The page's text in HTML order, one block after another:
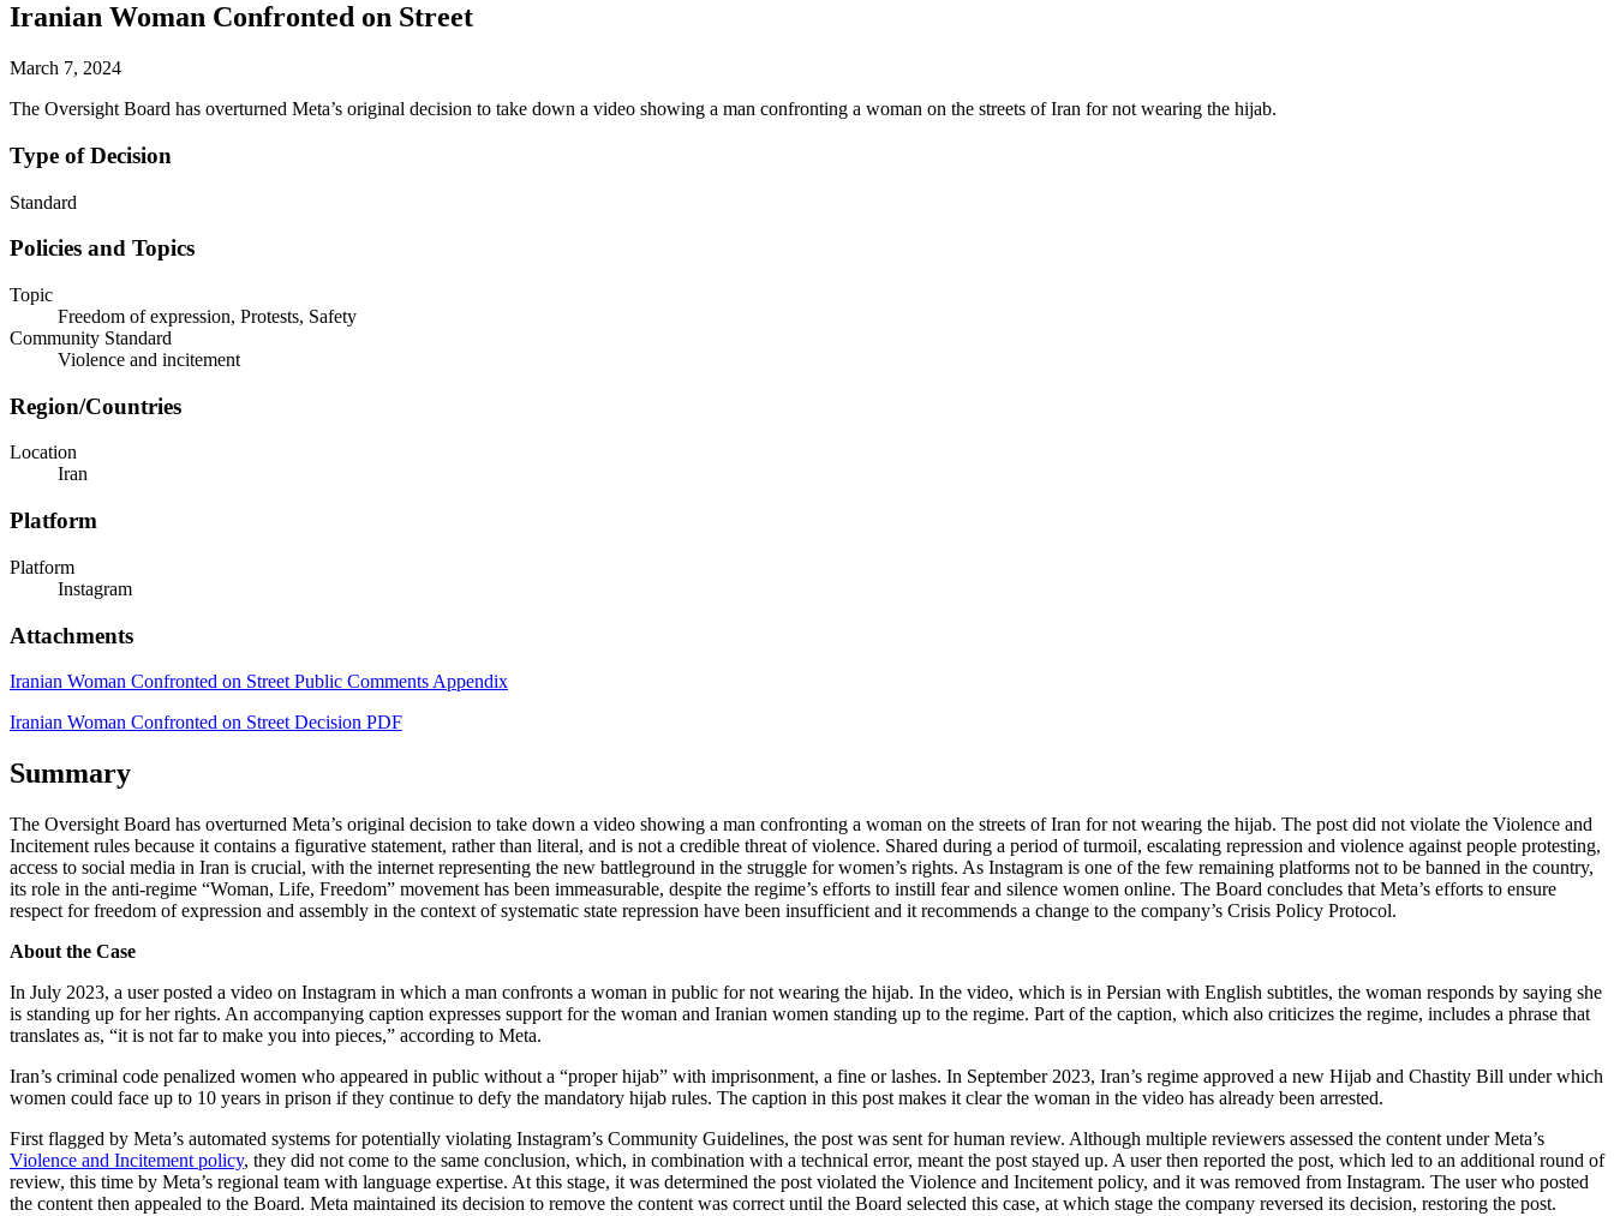
Iranian Woman Confronted on Street
March 7, 2024
The Oversight Board has overturned Meta’s original decision to take down a video showing a man confronting a woman on the streets of Iran for not wearing the hijab.
Type of Decision
Standard
Policies and Topics
Topic
Freedom of expression, Protests, Safety
Community Standard
Violence and incitement
Region/Countries
Location
Iran
Platform
Platform
Instagram
Attachments
Iranian Woman Confronted on Street Public Comments Appendix
Iranian Woman Confronted on Street Decision PDF
Summary
The Oversight Board has overturned Meta’s original decision to take down a video showing a man confronting a woman on the streets of Iran for not wearing the hijab. The post did not violate the Violence and
Incitement rules because it contains a figurative statement, rather than literal, and is not a credible threat of violence. Shared during a period of turmoil, escalating repression and violence against people protesting,
access to social media in Iran is crucial, with the internet representing the new battleground in the struggle for women’s rights. As Instagram is one of the few remaining platforms not to be banned in the country,
its role in the anti-regime “Woman, Life, Freedom” movement has been immeasurable, despite the regime’s efforts to instill fear and silence women online. The Board concludes that Meta’s efforts to ensure
respect for freedom of expression and assembly in the context of systematic state repression have been insufficient and it recommends a change to the company’s Crisis Policy Protocol.
About the Case
In July 2023, a user posted a video on Instagram in which a man confronts a woman in public for not wearing the hijab. In the video, which is in Persian with English subtitles, the woman responds by saying she
is standing up for her rights. An accompanying caption expresses support for the woman and Iranian women standing up to the regime. Part of the caption, which also criticizes the regime, includes a phrase that
translates as, “it is not far to make you into pieces,” according to Meta.
Iran’s criminal code penalized women who appeared in public without a “proper hijab” with imprisonment, a fine or lashes. In September 2023, Iran’s regime approved a new Hijab and Chastity Bill under which
women could face up to 10 years in prison if they continue to defy the mandatory hijab rules. The caption in this post makes it clear the woman in the video has already been arrested.
First flagged by Meta’s automated systems for potentially violating Instagram’s Community Guidelines, the post was sent for human review. Although multiple reviewers assessed the content under Meta’s
Violence and Incitement policy, they did not come to the same conclusion, which, in combination with a technical error, meant the post stayed up. A user then reported the post, which led to an additional round of
review, this time by Meta’s regional team with language expertise. At this stage, it was determined the post violated the Violence and Incitement policy, and it was removed from Instagram. The user who posted
the content then appealed to the Board. Meta maintained its decision to remove the content was correct until the Board selected this case, at which stage the company reversed its decision, restoring the post.